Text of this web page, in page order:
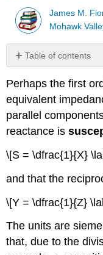
James M.
Mohawk
Table of contents
No
Perhaps the first
equivalent
parallel
reactance is
\[S = \dfrac{1}{X}
and that the
\[Y = \dfrac{1}{Z}
The units are
that, due to the